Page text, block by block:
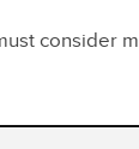
consider